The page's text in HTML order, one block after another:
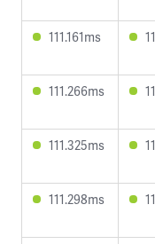
111.161ms
111.266ms
111.325ms
111.298ms